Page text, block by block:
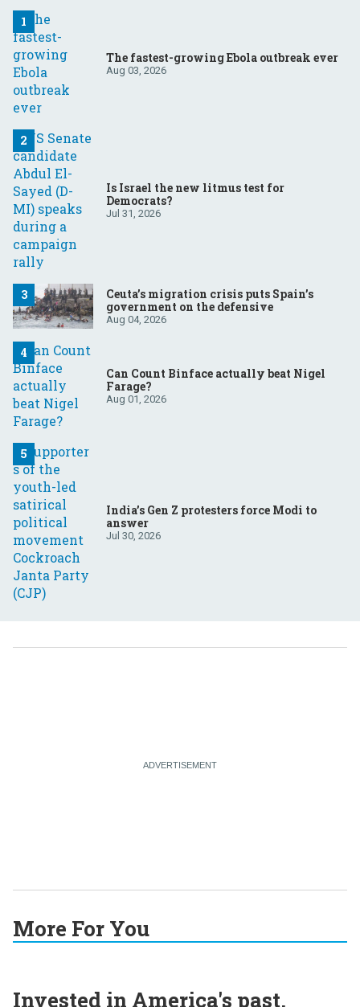
The fastest-growing Ebola outbreak ever
Aug 03, 2026
Is Israel the new litmus test for
Democrats?
Jul 31, 2026
Ceuta’s migration crisis puts Spain’s
government on the defensive
Aug 04, 2026
Can Count Binface actually beat Nigel
Farage?
Aug 01, 2026
India’s Gen Z protesters force Modi to
answer
Jul 30, 2026
More For You
Invested in America's past,